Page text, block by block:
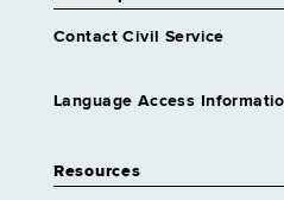
Contact Civil Service
Language Access
Resources